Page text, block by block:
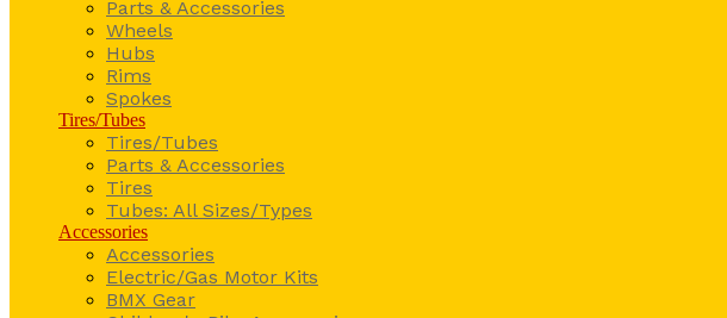
Parts & Accessories
Wheels
Hubs
Rims
Spokes
Tires/Tubes
Tires/Tubes
Parts & Accessories
Tires
Tubes: All Sizes/Types
Accessories
Accessories
Electric/Gas Motor Kits
BMX Gear